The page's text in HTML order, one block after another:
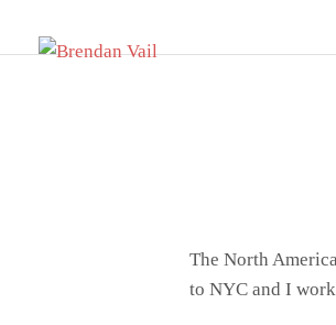
The North
to NYC and I